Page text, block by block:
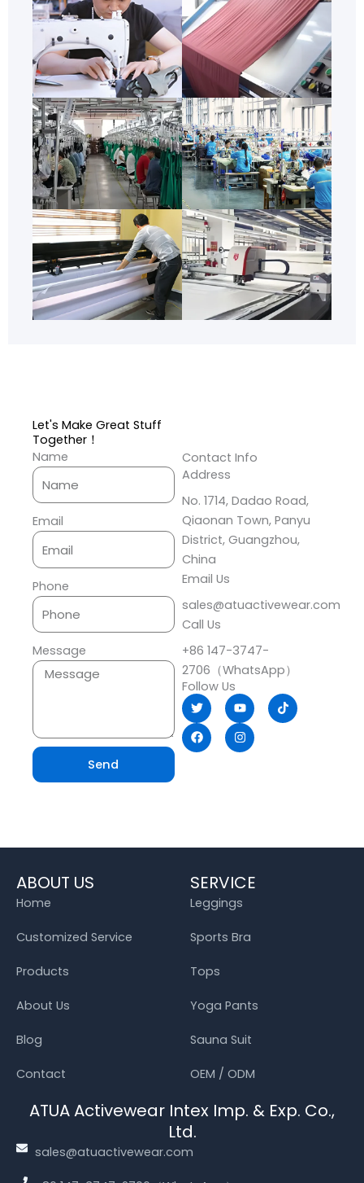
Let's Make Great Stuff
Together！
Name
Email
Phone
Message
Send
Contact Info
Address​
No. 1714, Dadao Road,
Qiaonan Town, Panyu
District, Guangzhou,
China
Email Us
sales@atuactivewear.com
Call Us
+86 147-3747-
2706（WhatsApp）
Follow Us
T
w
i
t
t
Y
o
u
t
u
T
i
k
F
a
c
e
b
I
n
s
t
a
ABOUT US
Home
Customized Service
Products
About Us
Blog
Contact
SERVICE
Leggings
Sports Bra
Tops
Yoga Pants
Sauna Suit
OEM / ODM
ATUA Activewear Intex Imp. & Exp. Co.,
Ltd.
sales@atuactivewear.com